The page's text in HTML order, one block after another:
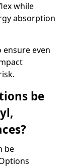
while
absorption
even
be
be